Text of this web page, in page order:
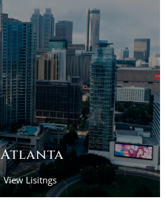
Atlanta
View Lisitngs